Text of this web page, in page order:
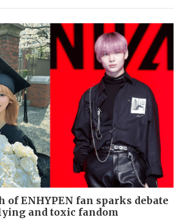
of ENHYPEN fan sparks debate
and toxic fandom